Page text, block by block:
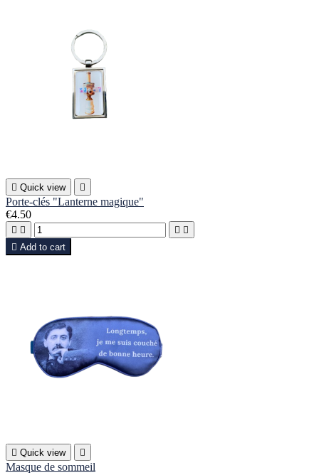
 Quick view 
Porte-clés "Lanterne magique"
€4.50
   
 Add to cart
 Quick view 
Masque de sommeil